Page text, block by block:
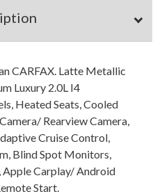
CARFAX. Latte Metallic
Luxury 2.0L I4
Heated Seats, Cooled
Rearview Camera,
Cruise Control,
Blind Spot Monitors,
Apple Carplay/ Android
Start.